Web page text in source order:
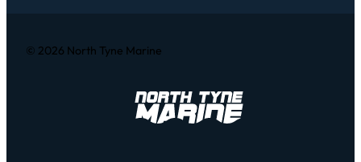
© 2026 North Tyne Marine